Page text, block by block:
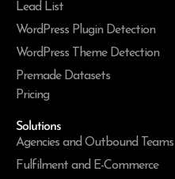
Lead List
WordPress Plugin Detection
WordPress Theme Detection
Premade Datasets
Pricing
Solutions
Agencies and Outbound Teams
Fulfilment and E-Commerce